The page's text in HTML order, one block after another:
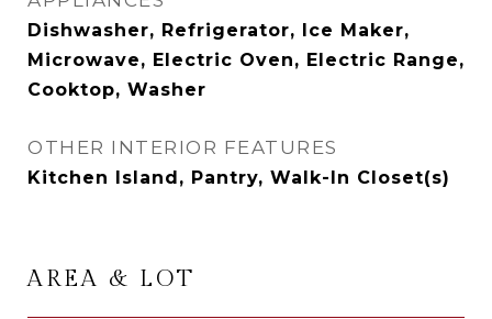
Dishwasher, Refrigerator, Ice Maker,
Microwave, Electric Oven, Electric Range,
Cooktop, Washer
OTHER INTERIOR FEATURES
Kitchen Island, Pantry, Walk-In Closet(s)
AREA & LOT